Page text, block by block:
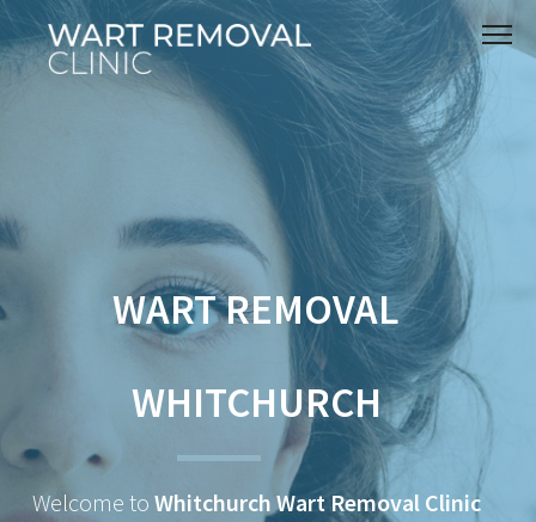
WART REMOVAL
WHITCHURCH
Welcome to Whitchurch Wart Removal Clinic